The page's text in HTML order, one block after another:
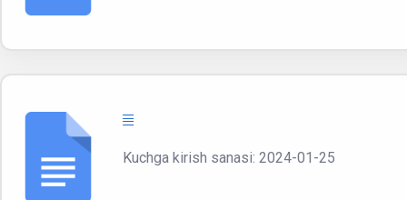
Kuchga kirish sanasi: 2024-01-25